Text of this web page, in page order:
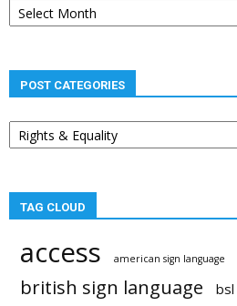
archives
POST CATEGORIES
Post
categories
TAG CLOUD
access american sign language
british sign language bsl